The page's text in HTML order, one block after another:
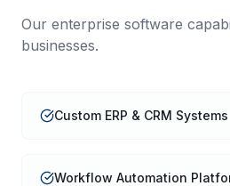
Our enterprise software
businesses.
Custom ERP & CRM Systems
Workflow Automation